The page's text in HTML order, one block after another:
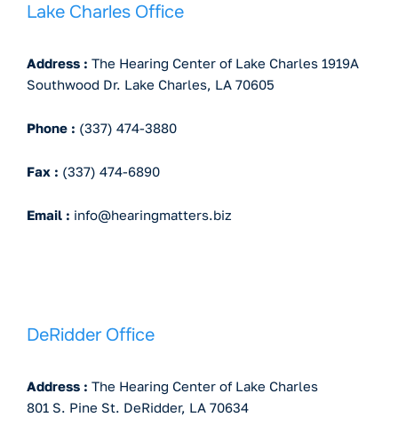
Lake Charles Office
Address : The Hearing Center of Lake Charles 1919A
Southwood Dr. Lake Charles, LA 70605
Phone : (337) 474-3880
Fax : (337) 474-6890
Email : info@hearingmatters.biz
DeRidder Office
Address : The Hearing Center of Lake Charles
801 S. Pine St. DeRidder, LA 70634